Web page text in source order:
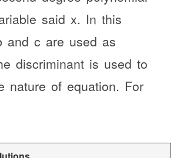
said x. In this
and c are used as
discriminant is used to
nature of equation. For